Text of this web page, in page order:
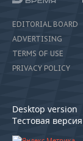
EDITORIAL BOARD
ADVERTISING
TERMS OF USE
PRIVACY POLICY
Desktop version
Тестовая версия